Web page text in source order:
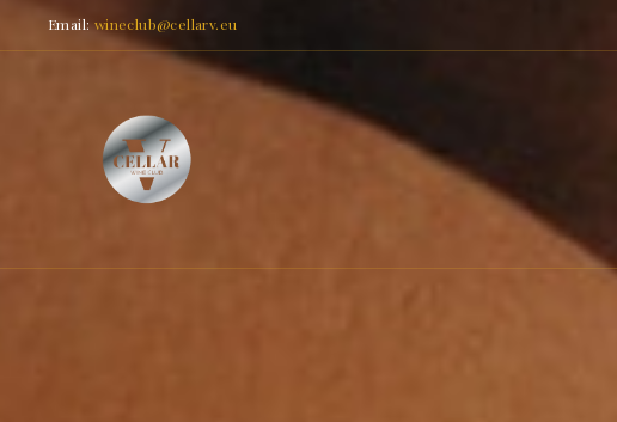
Email: wineclub@cellarv.eu